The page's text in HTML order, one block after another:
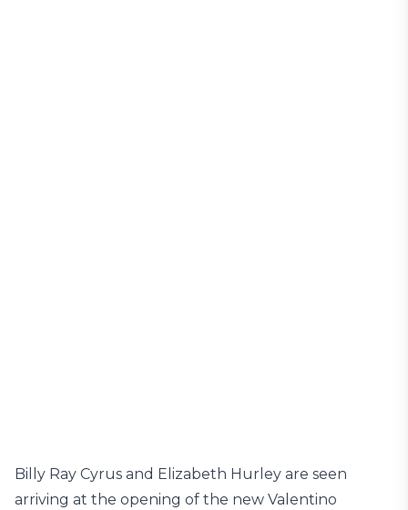
Billy Ray Cyrus and Elizabeth Hurley are seen
arriving at the opening of the new Valentino